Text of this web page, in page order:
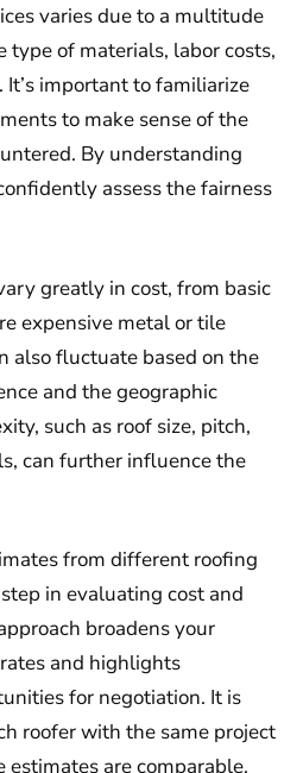
varies due to a multitude
of materials, labor costs,
important to familiarize
to make sense of the
By understanding
assess the fairness
greatly in cost, from basic
expensive metal or tile
also fluctuate based on the
and the geographic
such as roof size, pitch,
can further influence the
from different roofing
in evaluating cost and
broadens your
and highlights
for negotiation. It is
roofer with the same project
estimates are comparable.